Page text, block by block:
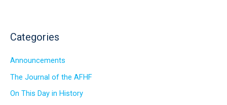
Categories
Announcements
The Journal of the AFHF
On This Day in History